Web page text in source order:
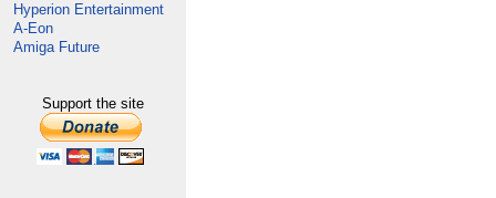
Hyperion Entertainment
A-Eon
Amiga Future
Support the site